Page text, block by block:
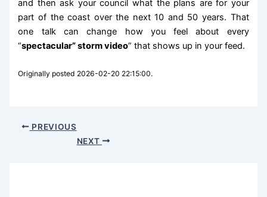
and then ask your council what the plans are for your
part of the coast over the next 10 and 50 years. That
one talk can change how you feel about every
“spectacular” storm video” that shows up in your feed.
Originally posted 2026-02-20 22:15:00.
PREVIOUS
NEXT